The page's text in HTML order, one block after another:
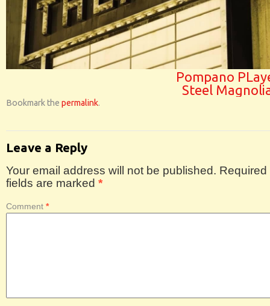
Pompano
Steel
Bookmark the permalink.
Leave a Reply
Your email address will not be published. Required
fields are marked *
Comment *